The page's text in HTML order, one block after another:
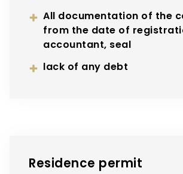
All documentation of the
from the date of
accountant, seal
lack of any debt
Residence permit